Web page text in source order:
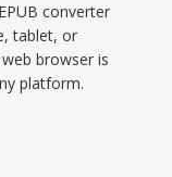
converter
tablet, or
browser is
platform.